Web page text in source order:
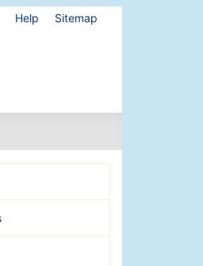
Help Sitemap